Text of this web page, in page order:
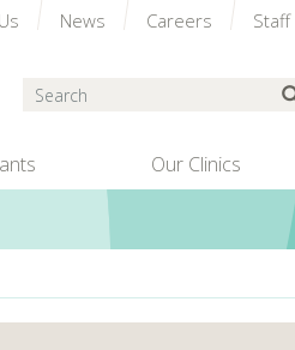
Our Clinics
News Careers Staff
Search